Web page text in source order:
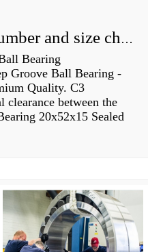
20x52x15 bearing number and size chart pdf
Bearing
Groove Ball Bearing -
Quality. C3
clearance between the
20x52x15 Sealed